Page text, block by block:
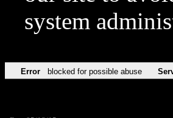
system
Error blocked for possible abuse